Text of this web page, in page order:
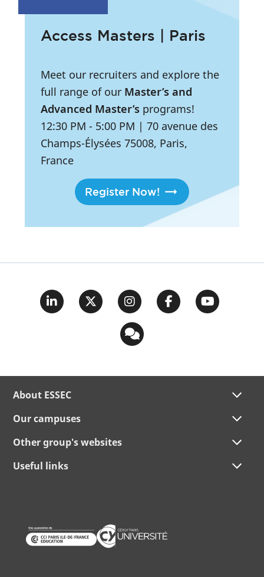
Access Masters | Paris
Meet our recruiters and explore the
full range of our Master’s and
Advanced Master’s programs!
12:30 PM - 5:00 PM |70 avenue des
Champs-Élysées 75008, Paris,
France
Register Now!
About ESSEC
Our campuses
Other group's websites
Useful links